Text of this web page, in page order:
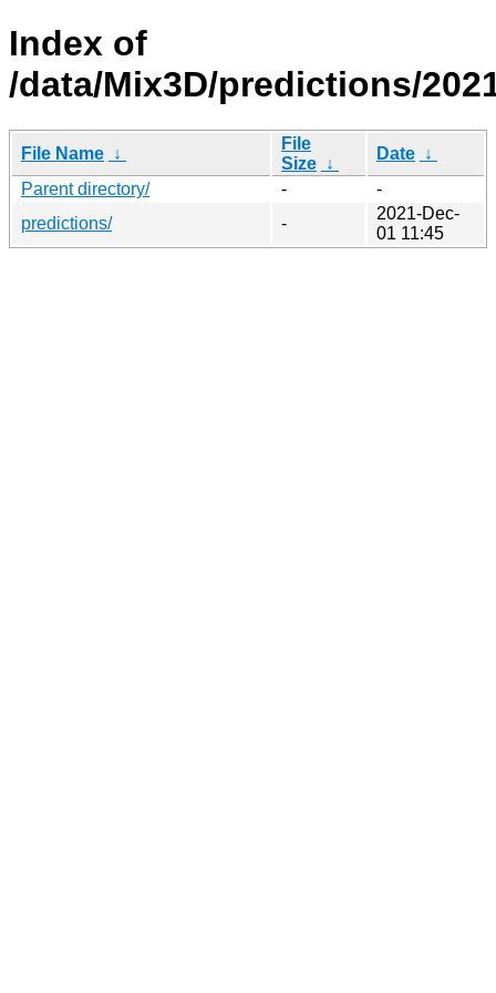
Index of
/data/Mix3D/predictions/
File Name ↓
File
Size ↓
Date ↓
Parent directory/
-
-
predictions/
-
2021-Dec-
01 11:45